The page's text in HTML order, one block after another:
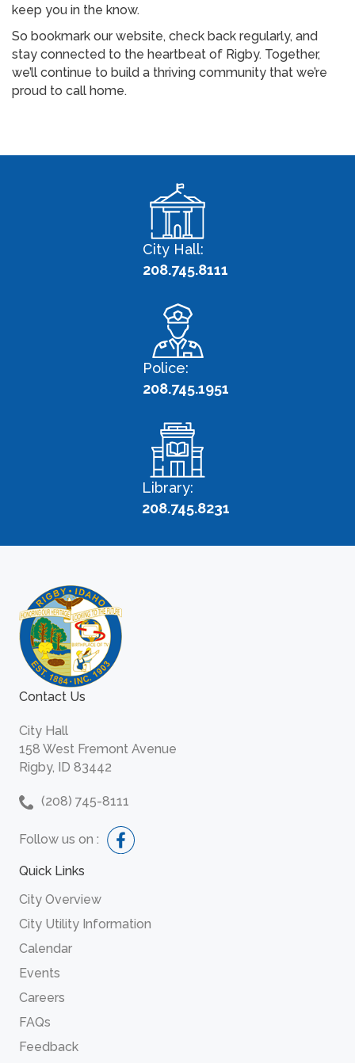
keep you in the know.
So bookmark our website, check back regularly, and
stay connected to the heartbeat of Rigby. Together,
we’ll continue to build a thriving community that we’re
proud to call home.
City Hall:
208.745.8111
Police:
208.745.1951
Library:
208.745.8231
Contact Us
City Hall
158 West Fremont Avenue
Rigby, ID 83442
(208) 745-8111
Follow us on :
Quick Links
City Overview
City Utility Information
Calendar
Events
Careers
FAQs
Feedback